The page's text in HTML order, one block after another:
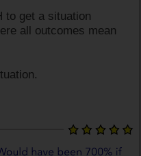
to get a situation
all outcomes mean